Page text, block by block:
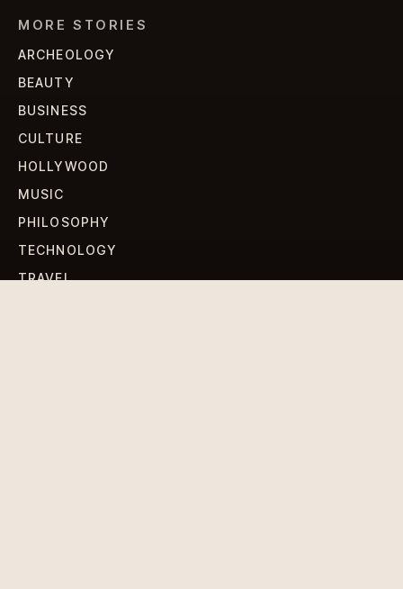
MORE STORIES
ARCHEOLOGY
BEAUTY
BUSINESS
CULTURE
HOLLYWOOD
MUSIC
PHILOSOPHY
TECHNOLOGY
TRAVEL